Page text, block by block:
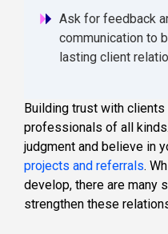
Ask for feedback
communication to
lasting client
Building trust with
professionals of all
judgment and believe in
projects and referrals.
develop, there are many
strengthen these